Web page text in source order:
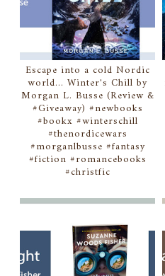
Escape into a cold Nordic
world... Winter's Chill by
Morgan L. Busse (Review &
#Giveaway) #newbooks
#bookx #winterschill
#thenordicewars
#morganlbusse #fantasy
#fiction #romancebooks
#christfic